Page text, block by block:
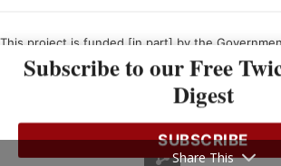
This project is funded [in part] by the
Ce projet est financé [en partie] par le
Subscribe to our Free
Digest
SUBSCRIBE
Share This